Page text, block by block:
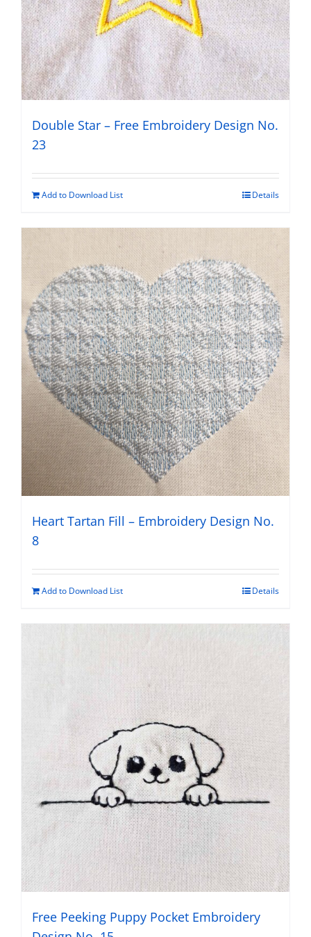
Double Star – Free Embroidery Design No.
23
Add to Download List Details
Heart Tartan Fill – Embroidery Design No.
8
Add to Download List Details
Free Peeking Puppy Pocket Embroidery